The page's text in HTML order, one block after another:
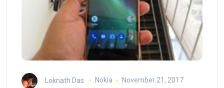
Loknath Das Nokia November 21, 2017